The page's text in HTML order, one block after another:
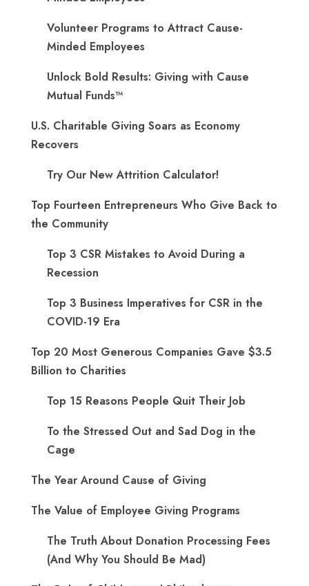
Volunteer Programs to Attract Cause-
Minded Employees
Unlock Bold Results: Giving with Cause
Mutual Funds™
U.S. Charitable Giving Soars as Economy
Recovers
Try Our New Attrition Calculator!
Top Fourteen Entrepreneurs Who Give Back to
the Community
Top 3 CSR Mistakes to Avoid During a
Recession
Top 3 Business Imperatives for CSR in the
COVID-19 Era
Top 20 Most Generous Companies Gave $3.5
Billion to Charities
Top 15 Reasons People Quit Their Job
To the Stressed Out and Sad Dog in the
Cage
The Year Around Cause of Giving
The Value of Employee Giving Programs
The Truth About Donation Processing Fees
(And Why You Should Be Mad)